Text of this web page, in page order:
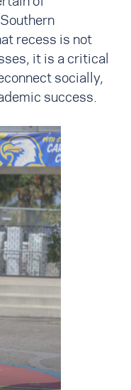
recess is not
it is a critical
socially,
success.